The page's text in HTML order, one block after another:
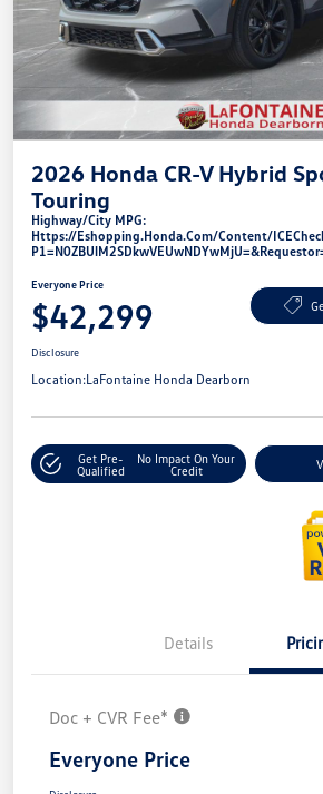
2026 Honda CR-V Hybrid
Touring
Highway/City MPG:
Https://eshopping.honda.com/Content/
Everyone Price
$42,299
Disclosure
Location:LaFontaine Honda Dearborn
Get Pre-
Qualified
No Impact On Your
Credit
Details
Doc + CVR Fee*
Everyone Price